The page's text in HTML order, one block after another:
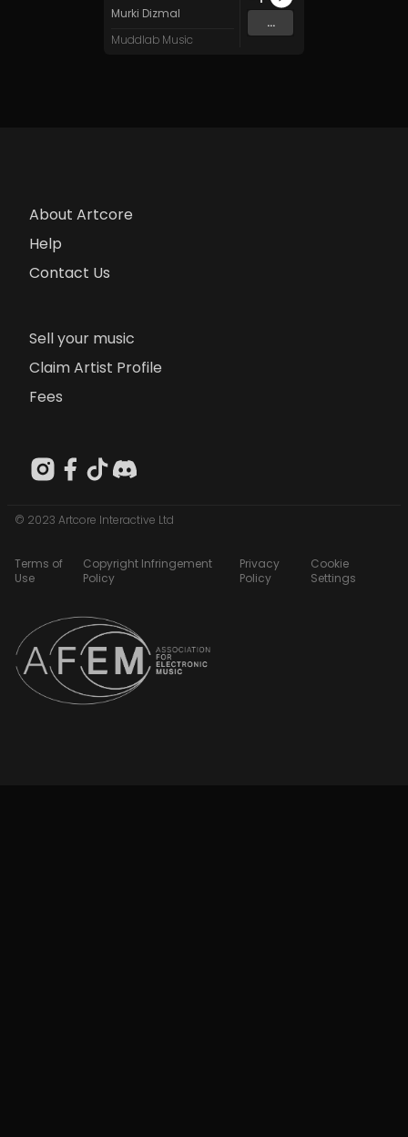
Murki Dizmal
Muddlab Music
...
About Artcore
Help
Contact Us
Sell your music
Claim Artist Profile
Fees
© 2023 Artcore Interactive Ltd
Terms of
Use
Copyright Infringement
Policy
Privacy
Policy
Cookie
Settings